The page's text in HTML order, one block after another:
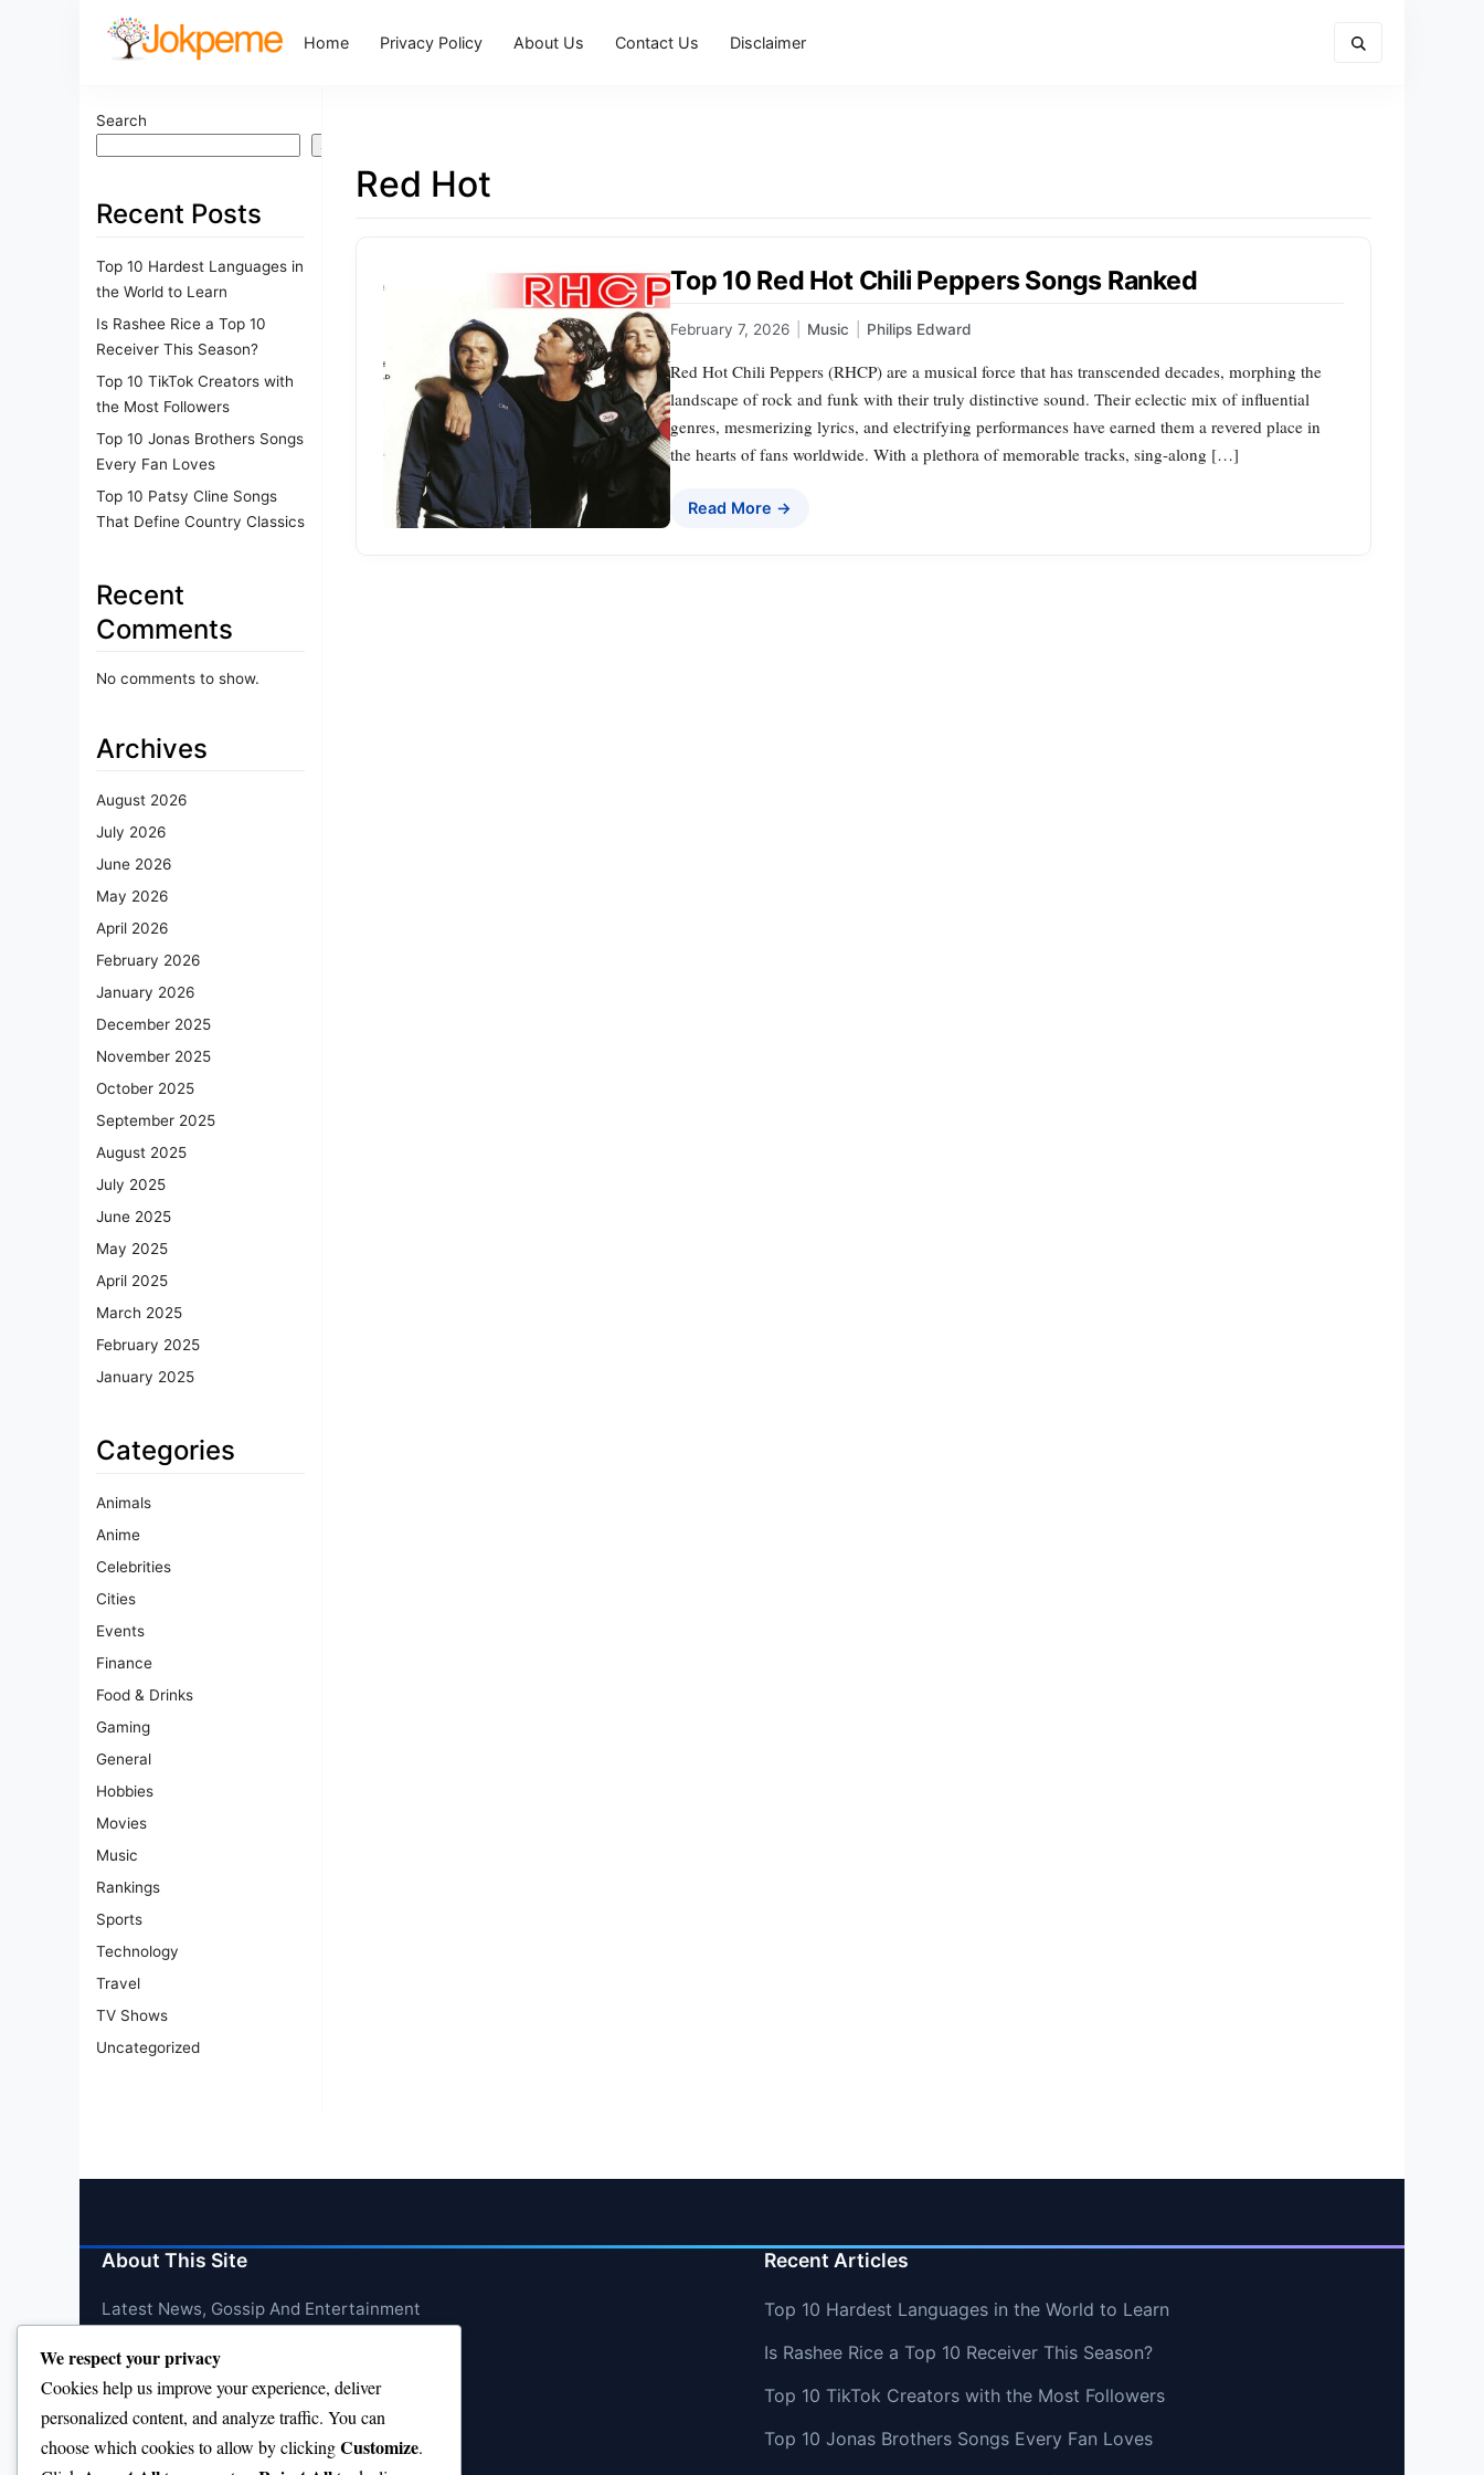
Home Privacy Policy About Us Contact Us Disclaimer
Search
Search
Recent Posts
Top 10 Hardest Languages in
the World to Learn
Is Rashee Rice a Top 10
Receiver This Season?
Top 10 TikTok Creators with
the Most Followers
Top 10 Jonas Brothers Songs
Every Fan Loves
Top 10 Patsy Cline Songs
That Define Country Classics
Recent
Comments
No comments to show.
Archives
August 2026
July 2026
June 2026
May 2026
April 2026
February 2026
January 2026
December 2025
November 2025
October 2025
September 2025
August 2025
July 2025
June 2025
May 2025
April 2025
March 2025
February 2025
January 2025
Categories
Animals
Anime
Celebrities
Cities
Events
Finance
Food & Drinks
Gaming
General
Hobbies
Movies
Music
Rankings
Sports
Technology
Travel
TV Shows
Uncategorized
Red Hot
Top 10 Red Hot Chili Peppers Songs Ranked
February 7, 2026 Music Philips Edward
Red Hot Chili Peppers (RHCP) are a musical force that has transcended decades, morphing the
landscape of rock and funk with their truly distinctive sound. Their eclectic mix of influential
genres, mesmerizing lyrics, and electrifying performances have earned them a revered place in
the hearts of fans worldwide. With a plethora of memorable tracks, sing-along […]
Read More →
About This Site
Latest News, Gossip And Entertainment
Recent Articles
Top 10 Hardest Languages in the World to Learn
Is Rashee Rice a Top 10 Receiver This Season?
Top 10 TikTok Creators with the Most Followers
Top 10 Jonas Brothers Songs Every Fan Loves
We respect your privacy
Cookies help us improve your experience, deliver
personalized content, and analyze traffic. You can
choose which cookies to allow by clickingCustomize.